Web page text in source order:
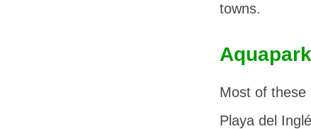
towns.
Most of these
Playa del